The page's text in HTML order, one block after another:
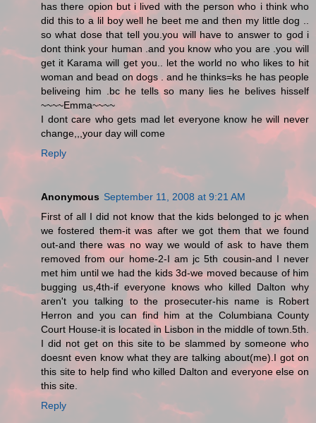
has there opion but i lived with the person who i think who
did this to a lil boy well he beet me and then my little dog ..
so what dose that tell you.you will have to answer to god i
dont think your human .and you know who you are .you will
get it Karama will get you.. let the world no who likes to hit
woman and bead on dogs . and he thinks=ks he has people
beliveing him .bc he tells so many lies he belives hisself
~~~~Emma~~~~
I dont care who gets mad let everyone know he will never
change,,,your day will come
Reply
Anonymous September 11, 2008 at 9:21 AM
First of all I did not know that the kids belonged to jc when
we fostered them-it was after we got them that we found
out-and there was no way we would of ask to have them
removed from our home-2-I am jc 5th cousin-and I never
met him until we had the kids 3d-we moved because of him
bugging us,4th-if everyone knows who killed Dalton why
aren't you talking to the prosecuter-his name is Robert
Herron and you can find him at the Columbiana County
Court House-it is located in Lisbon in the middle of town.5th.
I did not get on this site to be slammed by someone who
doesnt even know what they are talking about(me).I got on
this site to help find who killed Dalton and everyone else on
this site.
Reply